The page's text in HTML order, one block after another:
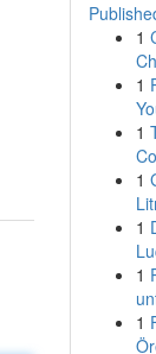
1
1
1
1
1
1
1